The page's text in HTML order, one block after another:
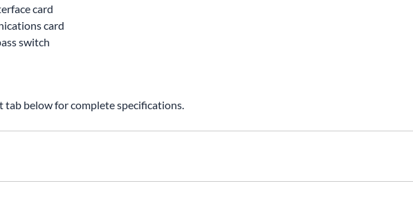
card
card
switch
tab below for complete specifications.